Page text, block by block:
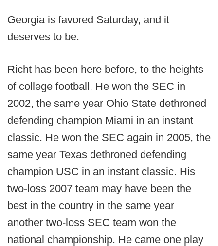
Georgia is favored Saturday, and it
deserves to be.
Richt has been here before, to the heights
of college football. He won the SEC in
2002, the same year Ohio State dethroned
defending champion Miami in an instant
classic. He won the SEC again in 2005, the
same year Texas dethroned defending
champion USC in an instant classic. His
two-loss 2007 team may have been the
best in the country in the same year
another two-loss SEC team won the
national championship. He came one play